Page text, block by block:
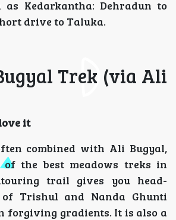
as Kedarkantha: Dehradun to
drive to Taluka.
Trek (via Ali
it
combined with Ali Bugyal,
of the best meadows treks in
trail gives you head-
Trishul and Nanda Ghunti
forgiving gradients. It is also a